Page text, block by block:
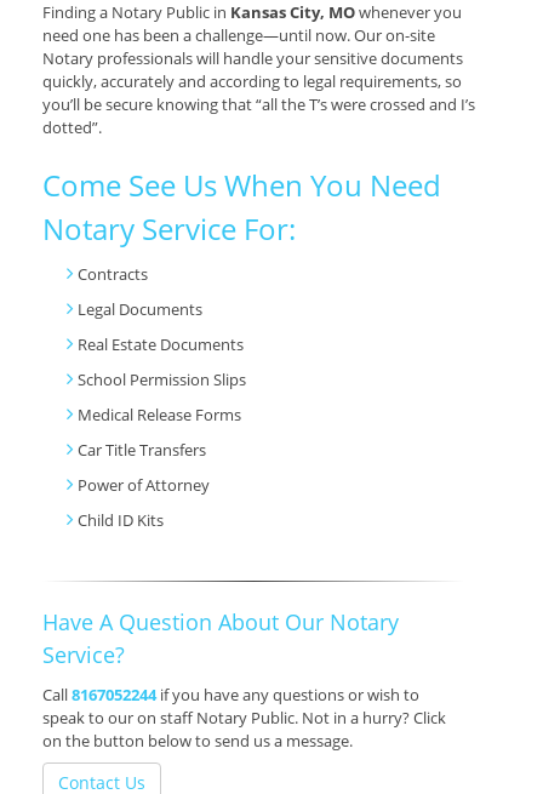
Finding a Notary Public in Kansas City, MOwhenever you
need one has been a challenge—until now. Our on-site
Notary professionals will handle your sensitive documents
quickly, accurately and according to legal requirements, so
you’ll be secure knowing that “all the T’s were crossed and I’s
dotted”.
Come See Us When You Need
Notary Service For:
Contracts
Legal Documents
Real Estate Documents
School Permission Slips
Medical Release Forms
Car Title Transfers
Power of Attorney
Child ID Kits
Have A Question About Our Notary
Service?
Call8167052244 if you have any questions or wish to
speak to our on staff Notary Public. Not in a hurry? Click
on the button below to send us a message.
Contact Us